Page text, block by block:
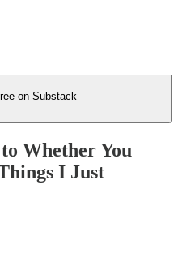
on Substack
Whether You
I Just